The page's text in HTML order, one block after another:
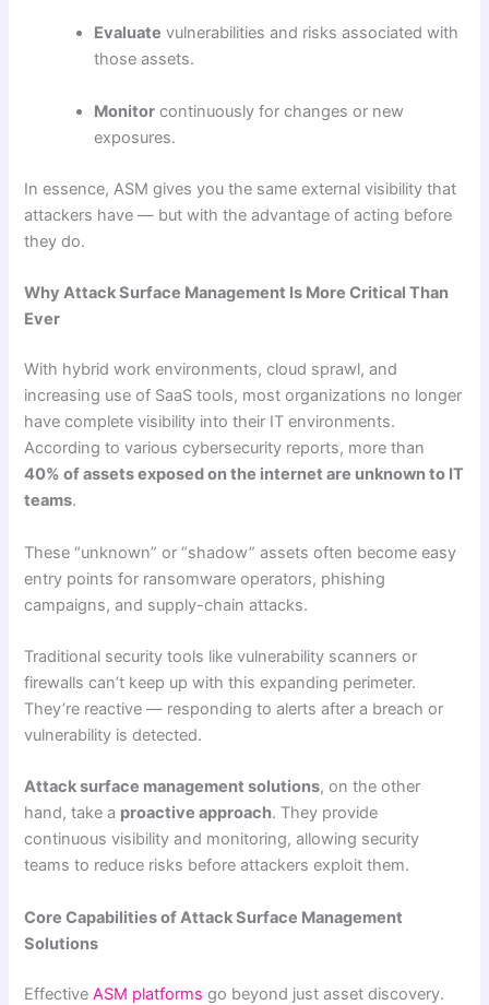
Evaluate vulnerabilities and risks associated with
those assets.
Monitor continuously for changes or new
exposures.
In essence, ASM gives you the same external visibility that
attackers have — but with the advantage of acting before
they do.
Why Attack Surface Management Is More Critical Than
Ever
With hybrid work environments, cloud sprawl, and
increasing use of SaaS tools, most organizations no longer
have complete visibility into their IT environments.
According to various cybersecurity reports, more than
40% of assets exposed on the internet are unknown to IT
teams.
These “unknown” or “shadow” assets often become easy
entry points for ransomware operators, phishing
campaigns, and supply-chain attacks.
Traditional security tools like vulnerability scanners or
firewalls can’t keep up with this expanding perimeter.
They’re reactive — responding to alerts after a breach or
vulnerability is detected.
Attack surface management solutions, on the other
hand, take a proactive approach. They provide
continuous visibility and monitoring, allowing security
teams to reduce risks before attackers exploit them.
Core Capabilities of Attack Surface Management
Solutions
EffectiveASM platforms go beyond just asset discovery.